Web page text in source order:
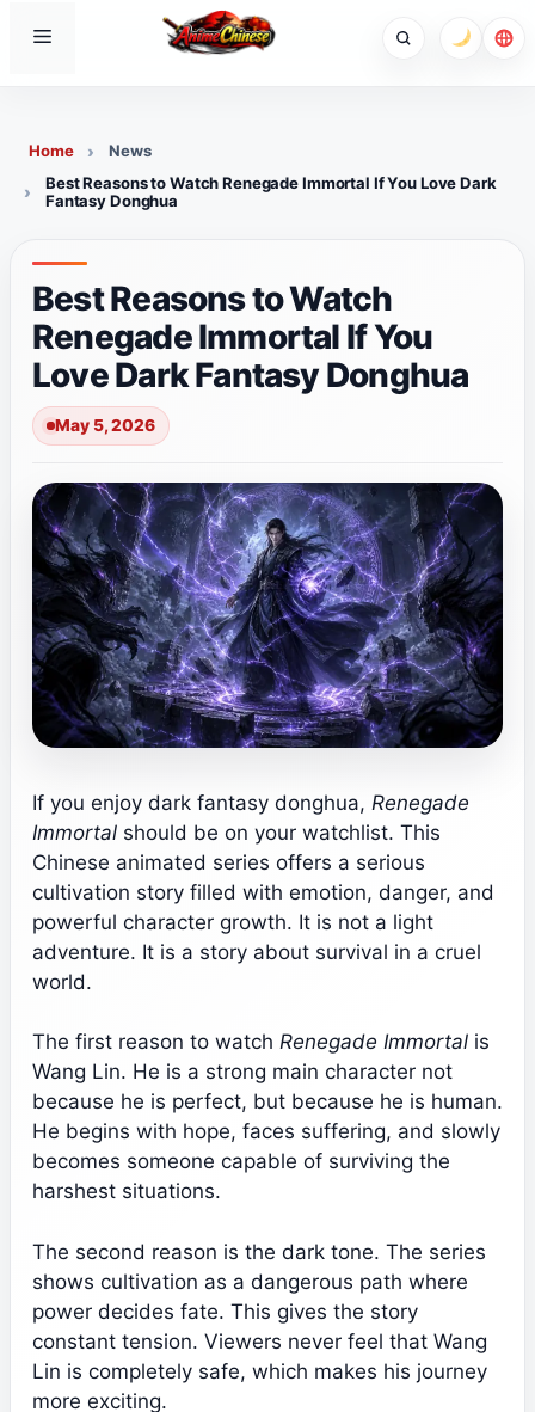
Menu
Home
News
Best Reasons to Watch Renegade Immortal If You Love Dark
Fantasy Donghua
Best Reasons to Watch
Renegade Immortal If You
Love Dark Fantasy Donghua
May 5, 2026
If you enjoy dark fantasy donghua, Renegade
Immortal should be on your watchlist. This
Chinese animated series offers a serious
cultivation story filled with emotion, danger, and
powerful character growth. It is not a light
adventure. It is a story about survival in a cruel
world.
The first reason to watch Renegade Immortal is
Wang Lin. He is a strong main character not
because he is perfect, but because he is human.
He begins with hope, faces suffering, and slowly
becomes someone capable of surviving the
harshest situations.
The second reason is the dark tone. The series
shows cultivation as a dangerous path where
power decides fate. This gives the story
constant tension. Viewers never feel that Wang
Lin is completely safe, which makes his journey
more exciting.